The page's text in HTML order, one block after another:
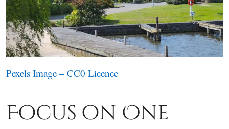
Pexels Image – CC0 Licence
Focus on One